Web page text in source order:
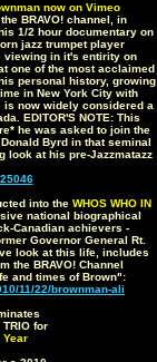
now on Vimeo
BRAVO! channel, in
1/2 hour documentary on
jazz trumpet player
viewing in it's entirity on
one of the most acclaimed
personal history, growing
in New York City with
now widely considered a
EDITOR'S NOTE: This
he was asked to join the
Byrd in that seminal
look at his pre-Jazzmatazz
into the WHOS WHO IN
national biographical
Canadian achievers -
Governor General Rt.
look at this life, includes
the BRAVO! Channel
and times of Brown":
11/22/brownman-ali
TRIO for
Year